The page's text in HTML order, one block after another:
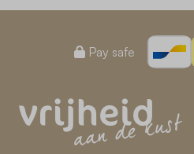
Pay safe